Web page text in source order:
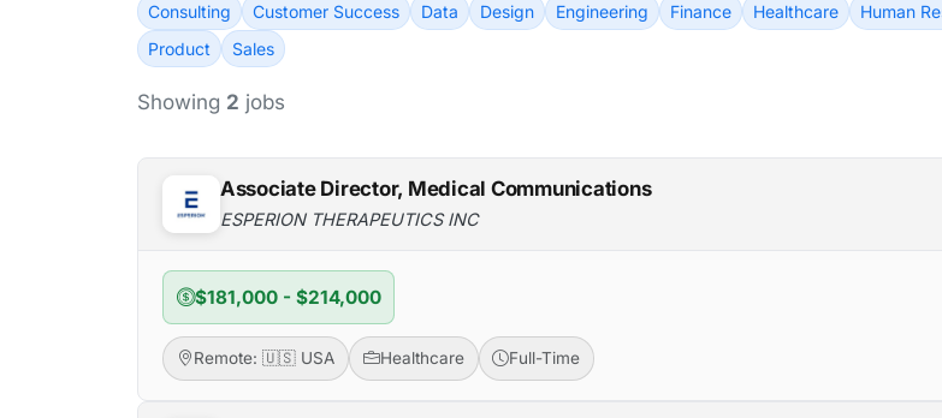
Consulting Customer Success Data Design Engineering Finance Healthcare Human
Product
Sales
Showing 2 jobs
Associate Director, Medical Communications
ESPERION THERAPEUTICS INC
$181,000 - $214,000
Remote: 🇺🇸 USA Healthcare Full-Time